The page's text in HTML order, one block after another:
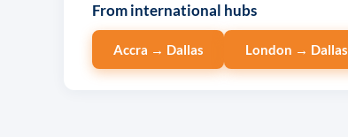
From international hubs
Accra → Dallas London → Dallas